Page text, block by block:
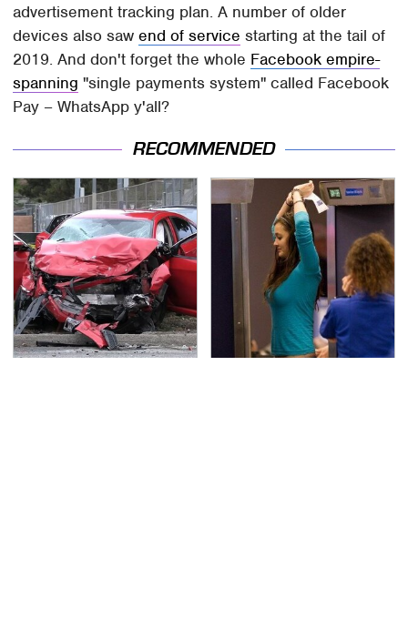
advertisement tracking plan. A number of older
devices also sawend of service starting at the tail of
2019. And don't forget the whole Facebook empire-
spanning "single payments system" called Facebook
Pay – WhatsApp y'all?
RECOMMENDED